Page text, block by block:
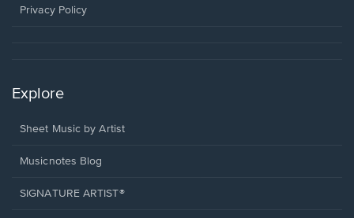
window.
Privacy Policy
Explore
Sheet Music by Artist
Musicnotes Blog
SIGNATURE ARTIST®